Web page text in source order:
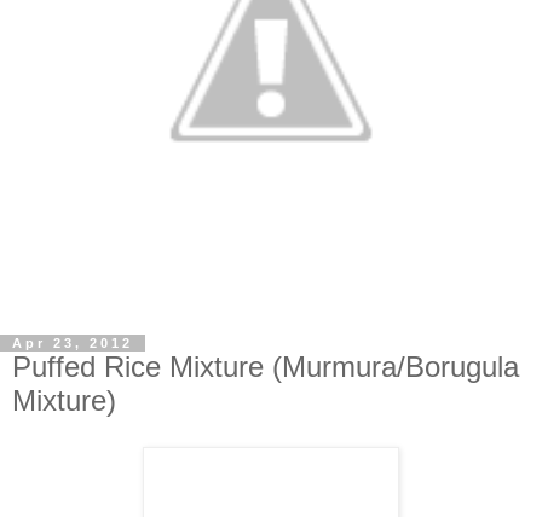
Apr 23, 2012
Puffed Rice Mixture (Murmura/Borugula
Mixture)